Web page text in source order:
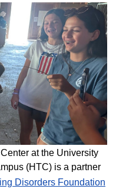
at the University
(HTC) is a partner
Disorders Foundation